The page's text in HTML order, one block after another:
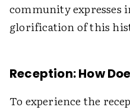
community expresses
glorification of this
Reception: How
To experience the